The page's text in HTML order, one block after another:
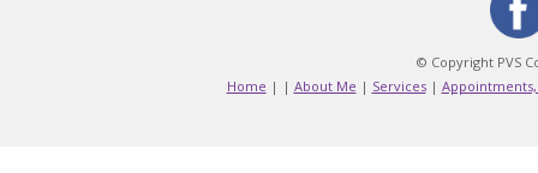
© Copyright PVS
Home | | About Me | Services|